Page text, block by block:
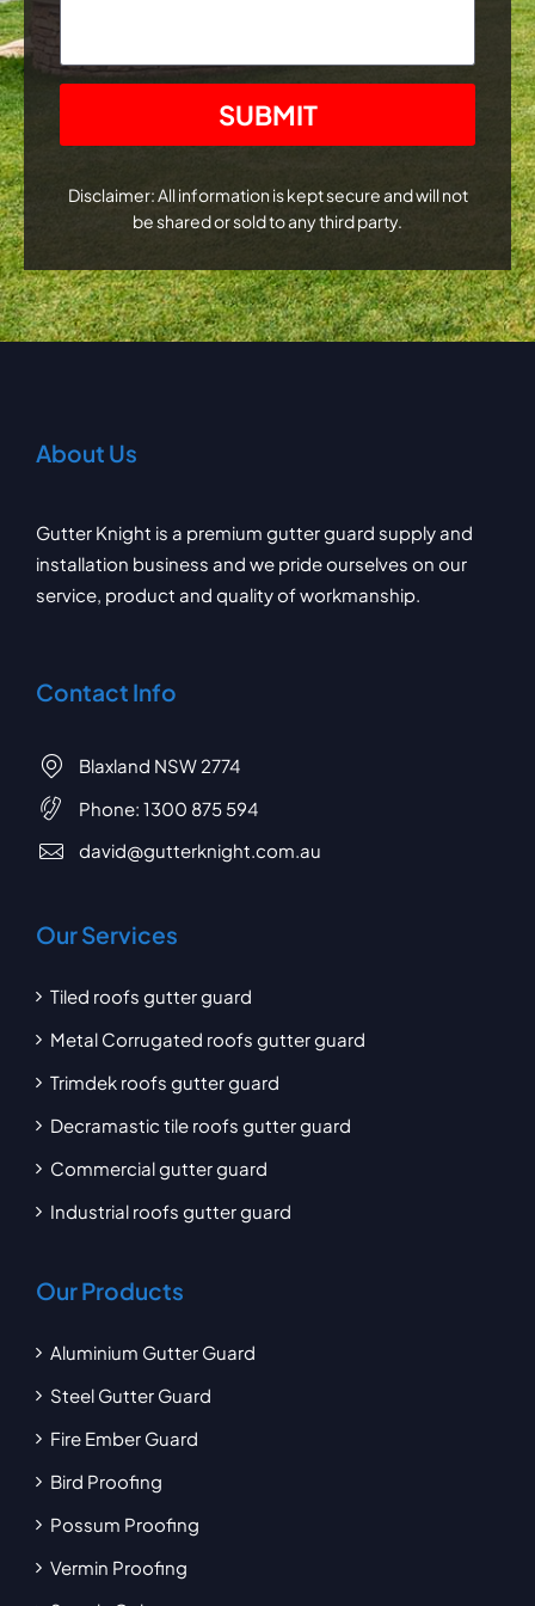
Disclaimer: All information is kept secure and will not
be shared or sold to any third party.
About Us
Gutter Knight is a premium gutter guard supply and
installation business and we pride ourselves on our
service, product and quality of workmanship.
Contact Info
Blaxland NSW 2774
Phone: 1300 875 594
david@gutterknight.com.au
Our Services
Tiled roofs gutter guard
Metal Corrugated roofs gutter guard
Trimdek roofs gutter guard
Decramastic tile roofs gutter guard
Commercial gutter guard
Industrial roofs gutter guard
Our Products
Aluminium Gutter Guard
Steel Gutter Guard
Fire Ember Guard
Bird Proofing
Possum Proofing
Vermin Proofing